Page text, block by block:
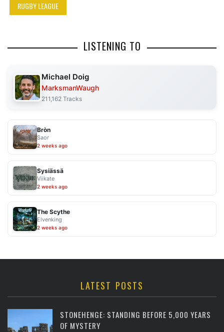
RUGBY LEAGUE
LISTENING TO
Michael Doig
MarksmanWaugh
211,162 Tracks
Bròn
Saor
2 weeks ago
Sysiässä
Viikate
2 weeks ago
The Scythe
Elvenking
2 weeks ago
LATEST POSTS
STONEHENGE: STANDING BEFORE 5,000 YEARS
OF MYSTERY